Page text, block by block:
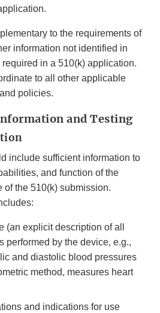
to the requirements of
information not identified in
in a 510(k) application.
to all other applicable
policies.
and Testing
include sufficient information to
and function of the
of the 510(k) submission.
(an explicit description of all
performed by the device, e.g.,
and diastolic blood pressures
method, measures heart
and indications for use